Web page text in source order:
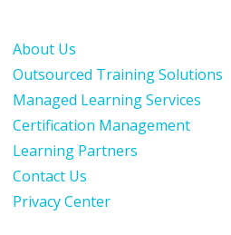
About Us
Outsourced Training Solutions
Managed Learning Services
Certification Management
Learning Partners
Contact Us
Privacy Center